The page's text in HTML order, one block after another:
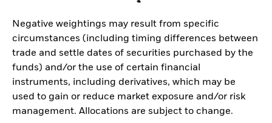
Negative weightings may result from specific
circumstances (including timing differences between
trade and settle dates of securities purchased by the
funds) and/or the use of certain financial
instruments, including derivatives, which may be
used to gain or reduce market exposure and/or risk
management. Allocations are subject to change.